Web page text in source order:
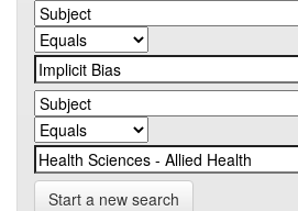
Start a new search